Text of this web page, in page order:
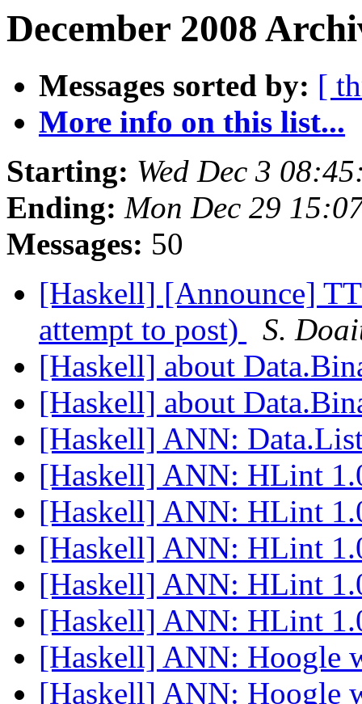
December 2008
Messages sorted by: [
More info on this list...
Starting: Wed Dec 3
Ending: Mon Dec 29
Messages: 50
[Haskell] [Announce]
attempt to post)
S.
[Haskell] about
[Haskell] about
[Haskell] ANN:
[Haskell] ANN: HLint
[Haskell] ANN: HLint
[Haskell] ANN: HLint
[Haskell] ANN: HLint
[Haskell] ANN: HLint
[Haskell] ANN: Hoogle
[Haskell] ANN: Hoogle